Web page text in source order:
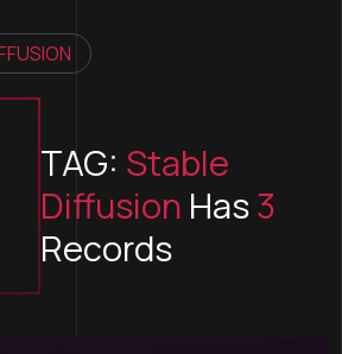
TAG: Stable
Diffusion Has3
Records